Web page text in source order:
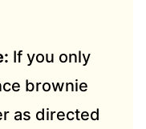
If you only
brownie
as directed